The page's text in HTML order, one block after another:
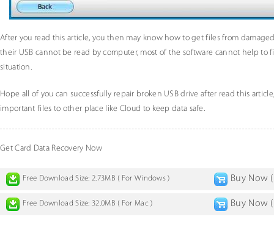
After you read this article, you then may know how to get files from
their USB cannot be read by computer, most of the software cannot help to
situation.
Hope all of you can successfully repair broken USB drive after read this
important files to other place like Cloud to keep data safe.
Get Card Data Recovery Now
Free Download Size: 2.73MB ( For Windows ) Buy Now
Free Download Size: 32.0MB ( For Mac ) Buy Now